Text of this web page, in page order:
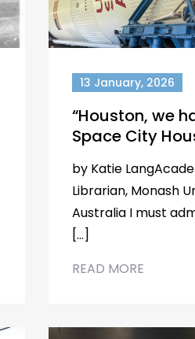
13 January, 2026
“Houston, we
Space City
by Katie
Librarian, Monash
Australia I must
[…]
READ MORE